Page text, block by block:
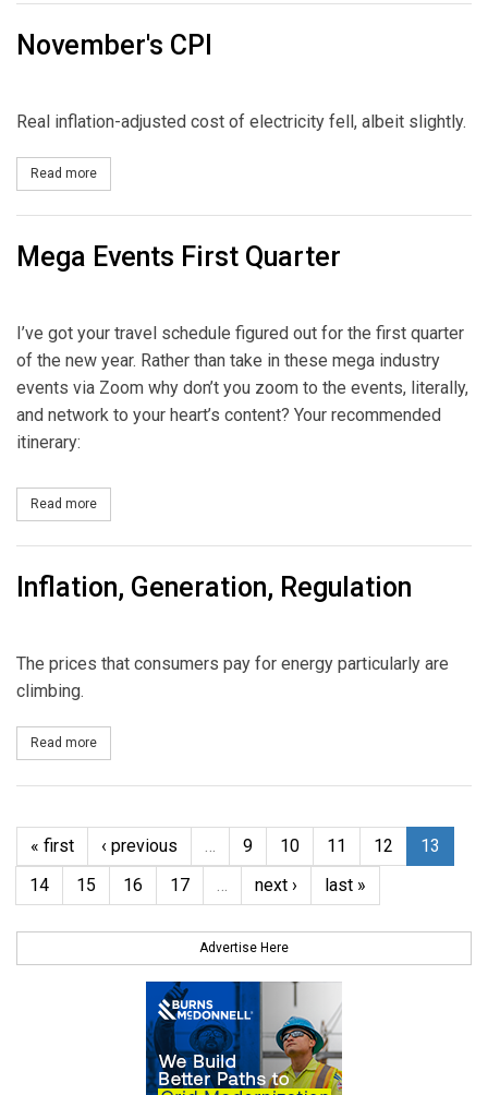
November's CPI
Real inflation-adjusted cost of electricity fell, albeit slightly.
Read more
Mega Events First Quarter
I’ve got your travel schedule figured out for the first quarter
of the new year. Rather than take in these mega industry
events via Zoom why don’t you zoom to the events, literally,
and network to your heart’s content? Your recommended
itinerary:
Read more
Inflation, Generation, Regulation
The prices that consumers pay for energy particularly are
climbing.
Read more
« first ‹ previous … 9 10 11 12
13
14
15 16 17 … next › last »
Advertise Here